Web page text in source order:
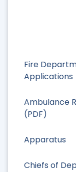
Fire
Applications
Ambulance
(PDF)
Apparatus
Chiefs of